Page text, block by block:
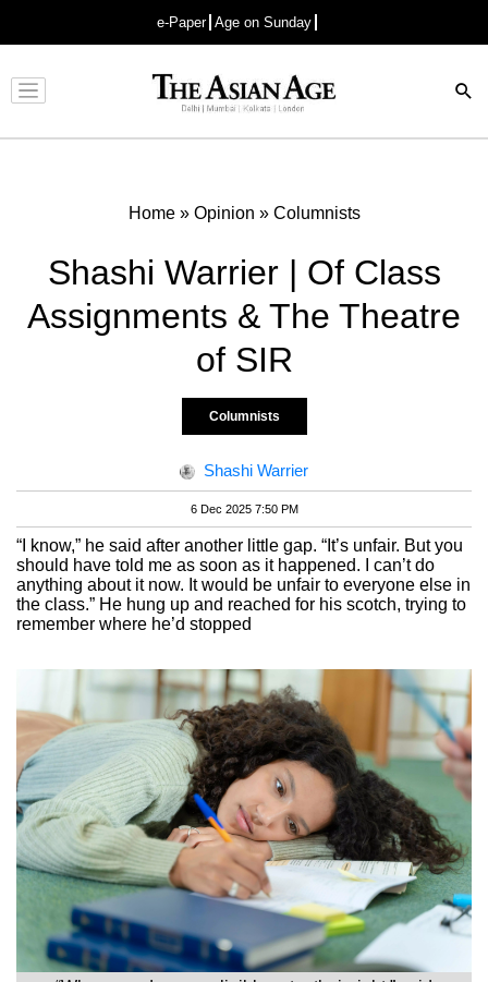
e-Paper Age on Sunday
Advertisement
Home» Opinion » Columnists
Shashi Warrier | Of Class
Assignments & The Theatre
of SIR
Columnists
Shashi Warrier
6 Dec 2025 7:50 PM
“I know,” he said after another little gap. “It’s unfair. But you
should have told me as soon as it happened. I can’t do
anything about it now. It would be unfair to everyone else in
the class.” He hung up and reached for his scotch, trying to
remember where he’d stopped